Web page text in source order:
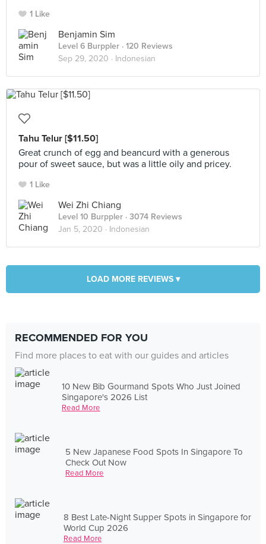
1 Like
Benjamin Sim
Level 6 Burppler · 120 Reviews
Sep 29, 2020 · Indonesian
Tahu Telur [$11.50]
Great crunch of egg and beancurd with a generous
pour of sweet sauce, but was a little oily and pricey.
1 Like
Wei Zhi Chiang
Level 10 Burppler · 3074 Reviews
Jan 5, 2020 · Indonesian
LOAD MORE REVIEWS ▾
RECOMMENDED FOR YOU
Find more places to eat with our guides and articles
10 New Bib Gourmand Spots Who Just Joined
Singapore's 2026 List
Read More
5 New Japanese Food Spots In Singapore To
Check Out Now
Read More
8 Best Late-Night Supper Spots in Singapore for
World Cup 2026
Read More